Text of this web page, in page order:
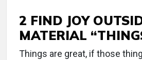
2 FIND JOY
MATERIAL
Things are great, if those